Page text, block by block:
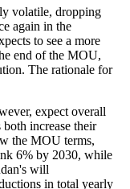
volatile, dropping
again in the
to see a more
end of the MOU,
The rationale for
expect overall
increase their
the MOU terms,
6% by 2030, while
will
in total yearly